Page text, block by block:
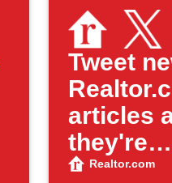
Tweet
articles
they're
Realtor.com